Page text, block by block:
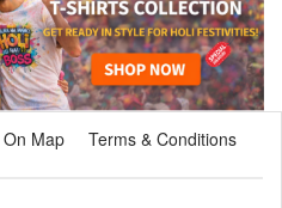
Map Terms & Conditions